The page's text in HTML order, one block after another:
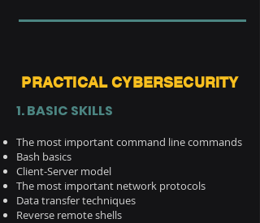
PRACTICAL CYBERSECURITY
1. BASIC SKILLS
The most important command line commands
Bash basics
Client-Server model
The most important network protocols
Data transfer techniques
Reverse remote shells